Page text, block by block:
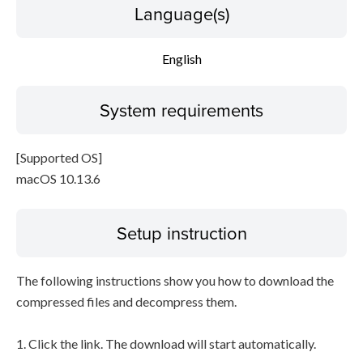
Language(s)
English
System requirements
[Supported OS]
macOS 10.13.6
Setup instruction
The following instructions show you how to download the
compressed files and decompress them.
1. Click the link. The download will start automatically.